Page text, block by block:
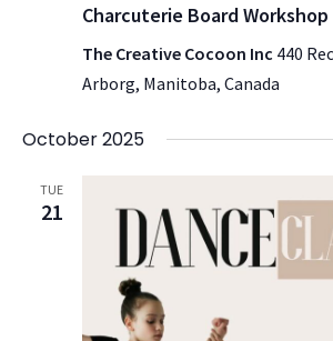
Charcuterie Board Workshop
The Creative Cocoon Inc 440
Arborg, Manitoba, Canada
October 2025
TUE
21